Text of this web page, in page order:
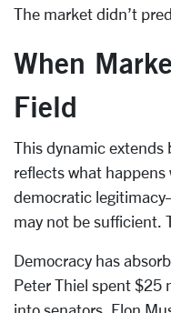
The market didn’t
When
Field
This dynamic extends
reflects what
democratic
may not be sufficient.
Democracy has
Peter Thiel spent $25